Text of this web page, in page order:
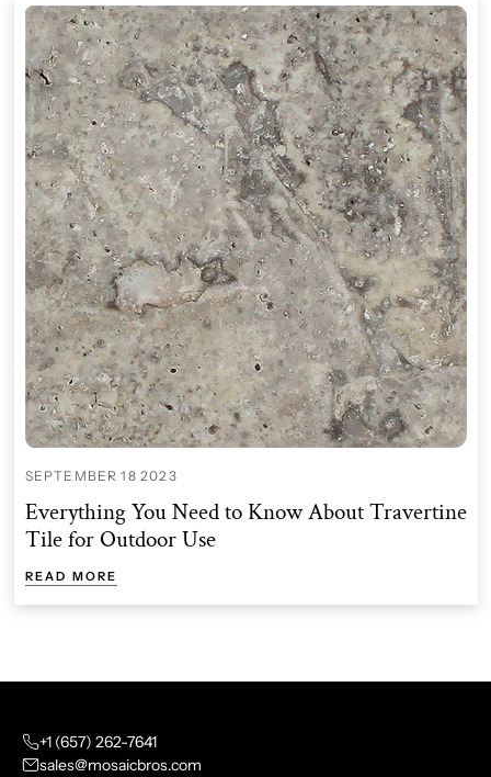
SEPTEMBER 18 2023
Everything You Need to Know About Travertine
Tile for Outdoor Use
READ MORE
+1 (657) 262-7641
sales@mosaicbros.com